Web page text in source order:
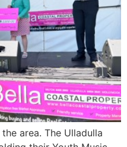
area. The Ulladulla